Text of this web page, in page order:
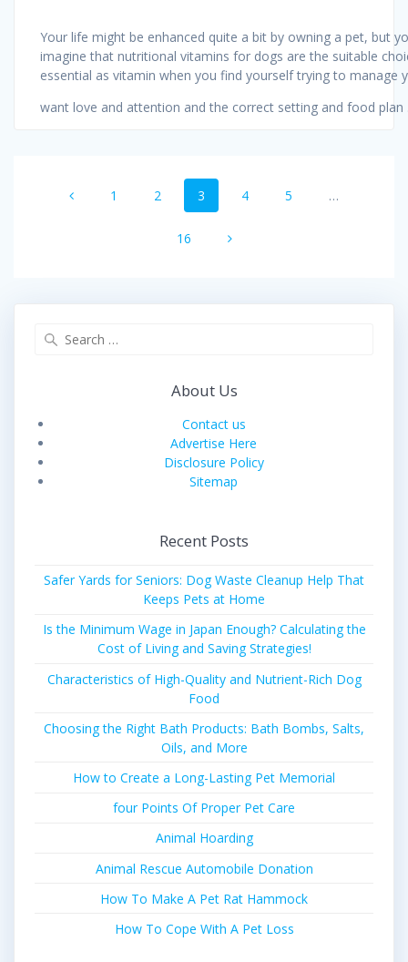
Your life might be enhanced quite a bit by owning a pet, but
imagine that nutritional vitamins for dogs are the suitable
essential as vitamin when you find yourself trying to
want love and attention and the correct setting and food
navigation
Page
1 Page
2 Page
3 Page
4 Page
5 …
Page
16
About Us
Contact us
Advertise Here
Disclosure Policy
Sitemap
Recent Posts
Safer Yards for Seniors: Dog Waste Cleanup Help That
Keeps Pets at Home
Is the Minimum Wage in Japan Enough? Calculating the
Cost of Living and Saving Strategies!
Characteristics of High-Quality and Nutrient-Rich Dog
Food
Choosing the Right Bath Products: Bath Bombs, Salts,
Oils, and More
How to Create a Long-Lasting Pet Memorial
four Points Of Proper Pet Care
Animal Hoarding
Animal Rescue Automobile Donation
How To Make A Pet Rat Hammock
How To Cope With A Pet Loss